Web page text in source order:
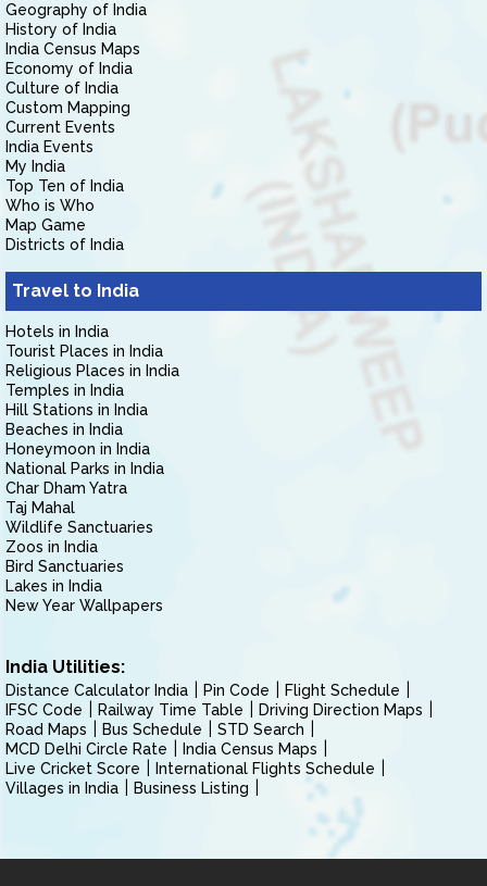
Geography of India
History of India
India Census Maps
Economy of India
Culture of India
Custom Mapping
Current Events
India Events
My India
Top Ten of India
Who is Who
Map Game
Districts of India
Travel to India
Hotels in India
Tourist Places in India
Religious Places in India
Temples in India
Hill Stations in India
Beaches in India
Honeymoon in India
National Parks in India
Char Dham Yatra
Taj Mahal
Wildlife Sanctuaries
Zoos in India
Bird Sanctuaries
Lakes in India
New Year Wallpapers
India Utilities:
Distance Calculator India Pin Code
Flight Schedule
IFSC Code
Railway Time Table
Driving Direction Maps
Road Maps
Bus Schedule
STD Search
MCD Delhi Circle Rate
India Census Maps
Live Cricket Score
International Flights Schedule
Villages in India
Business Listing